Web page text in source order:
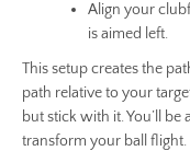
Align your
is aimed left.
This setup creates the
path relative to your
but stick with it. You’ll
transform your ball flight.